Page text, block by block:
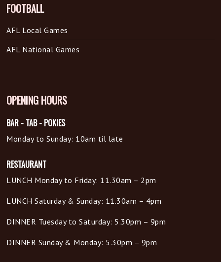
FOOTBALL
AFL Local Games
AFL National Games
OPENING HOURS
BAR - TAB - POKIES
Monday to Sunday: 10am til late
RESTAURANT
LUNCH Monday to Friday: 11.30am – 2pm
LUNCH Saturday & Sunday: 11.30am – 4pm
DINNER Tuesday to Saturday: 5.30pm – 9pm
DINNER Sunday & Monday: 5.30pm – 9pm